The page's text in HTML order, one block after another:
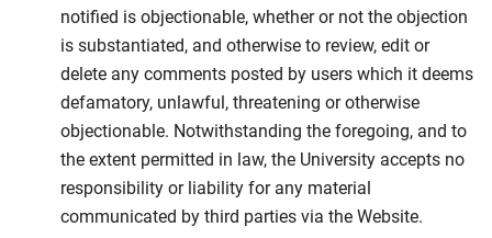
notified is objectionable, whether or not the objection
is substantiated, and otherwise to review, edit or
delete any comments posted by users which it deems
defamatory, unlawful, threatening or otherwise
objectionable. Notwithstanding the foregoing, and to
the extent permitted in law, the University accepts no
responsibility or liability for any material
communicated by third parties via the Website.